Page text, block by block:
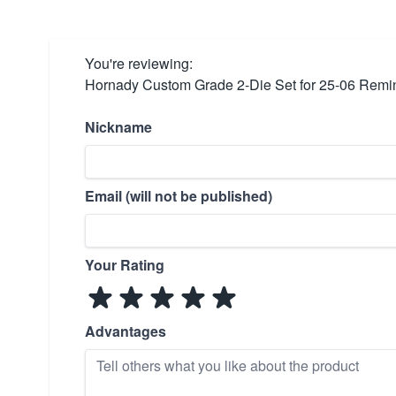
You're reviewing:
Hornady Custom Grade 2-Die Set for 25-06
Nickname
Email (will not be published)
Your Rating
Advantages